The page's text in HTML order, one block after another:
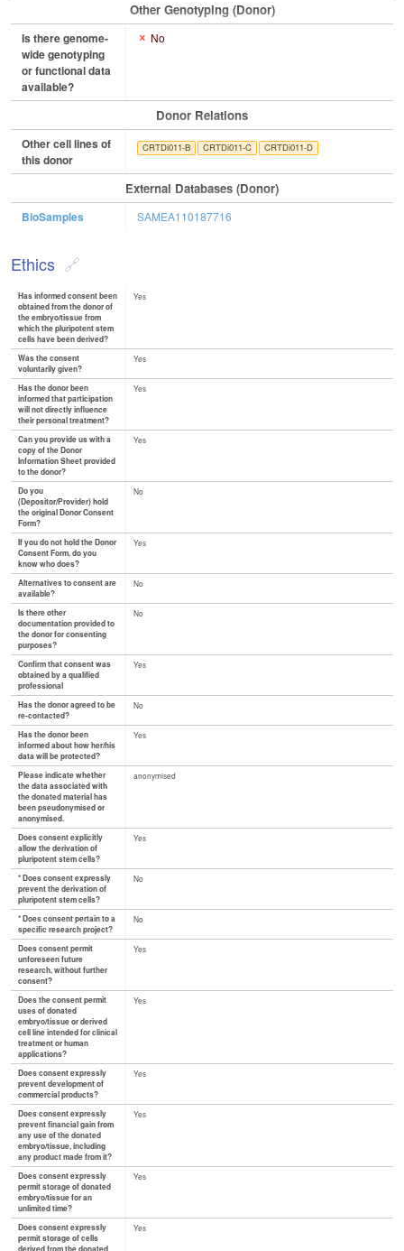
Other Genotyping (Donor)
Is there genome-
wide genotyping
or functional data
available?
No
Donor Relations
Other cell lines of
this donor
CRTDi011-B CRTDi011-C CRTDi011-D
External Databases (Donor)
BioSamples SAMEA110187716
Ethics
Has informed consent been
obtained from the donor of
the embryo/tissue from
which the pluripotent stem
cells have been derived?
Yes
Was the consent
voluntarily given?
Yes
Has the donor been
informed that participation
will not directly influence
their personal treatment?
Yes
Can you provide us with a
copy of the Donor
Information Sheet provided
to the donor?
Yes
Do you
(Depositor/Provider) hold
the original Donor Consent
Form?
No
If you do not hold the Donor
Consent Form, do you
know who does?
Yes
Alternatives to consent are
available?
No
Is there other
documentation provided to
the donor for consenting
purposes?
No
Confirm that consent was
obtained by a qualified
professional
Yes
Has the donor agreed to be
re-contacted?
No
Has the donor been
informed about how her/his
data will be protected?
Yes
Please indicate whether
the data associated with
the donated material has
been pseudonymised or
anonymised.
anonymised
Does consent explicitly
allow the derivation of
pluripotent stem cells?
Yes
* Does consent expressly
prevent the derivation of
pluripotent stem cells?
No
* Does consent pertain to a
specific research project?
No
Does consent permit
unforeseen future
research, without further
consent?
Yes
Does the consent permit
uses of donated
embryo/tissue or derived
cell line intended for clinical
treatment or human
applications?
Yes
Does consent expressly
prevent development of
commercial products?
Yes
Does consent expressly
prevent financial gain from
any use of the donated
embryo/tissue, including
any product made from it?
Yes
Does consent expressly
permit storage of donated
embryo/tissue for an
unlimited time?
Yes
Does consent expressly
permit storage of cells
Yes